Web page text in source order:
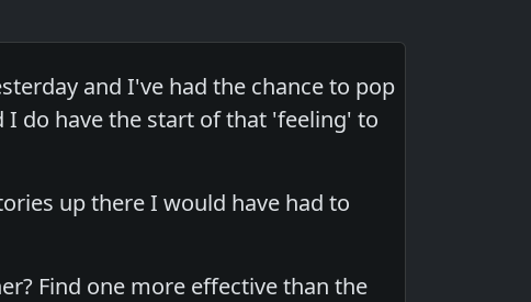
and I've had the chance to pop
do have the start of that 'feeling' to
up there I would have had to
Find one more effective than the